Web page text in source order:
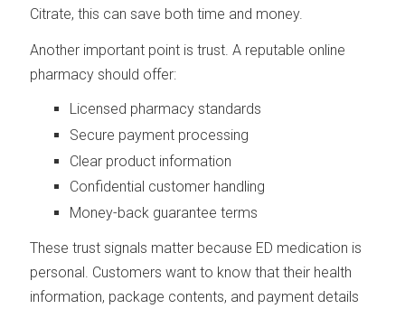
Citrate, this can save both time and money.
Another important point is trust. A reputable online
pharmacy should offer:
Licensed pharmacy standards
Secure payment processing
Clear product information
Confidential customer handling
Money-back guarantee terms
These trust signals matter because ED medication is
personal. Customers want to know that their health
information, package contents, and payment details